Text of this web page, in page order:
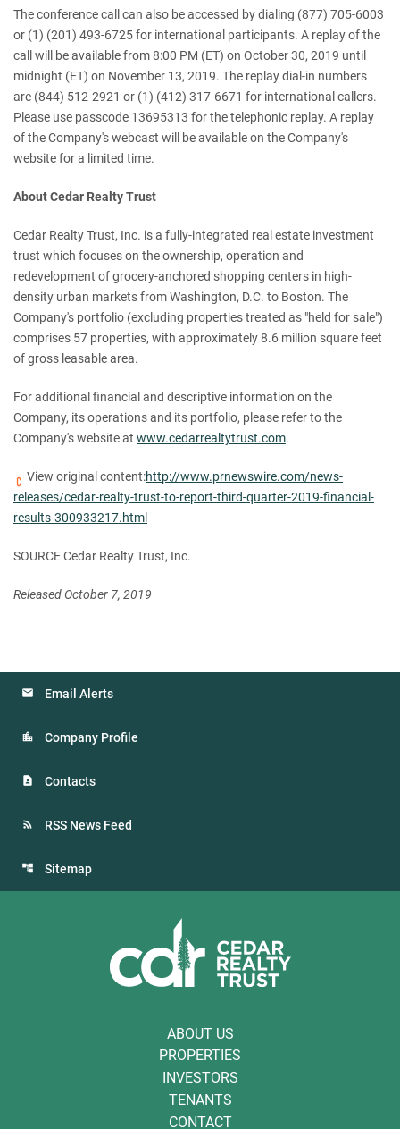
The conference call can also be accessed by dialing (877) 705-6003
or (1) (201) 493-6725 for international participants. A replay of the
call will be available from 8:00 PM (ET) on October 30, 2019 until
midnight (ET) on November 13, 2019. The replay dial-in numbers
are (844) 512-2921 or (1) (412) 317-6671 for international callers.
Please use passcode 13695313 for the telephonic replay. A replay
of the Company's webcast will be available on the Company's
website for a limited time.
About Cedar Realty Trust
Cedar Realty Trust, Inc. is a fully-integrated real estate investment
trust which focuses on the ownership, operation and
redevelopment of grocery-anchored shopping centers in high-
density urban markets from Washington, D.C. to Boston. The
Company's portfolio (excluding properties treated as "held for sale")
comprises 57 properties, with approximately 8.6 million square feet
of gross leasable area.
For additional financial and descriptive information on the
Company, its operations and its portfolio, please refer to the
Company's website at www.cedarrealtytrust.com.
View original content:http://www.prnewswire.com/news-
releases/cedar-realty-trust-to-report-third-quarter-2019-financial-
results-300933217.html
SOURCE Cedar Realty Trust, Inc.
Released October 7, 2019
Email Alerts
Company Profile
Contacts
RSS News Feed
Sitemap
ABOUT US
PROPERTIES
INVESTORS
TENANTS
CONTACT